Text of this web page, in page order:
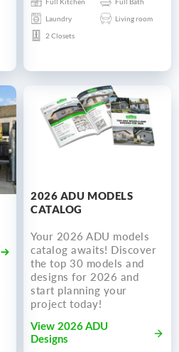
Laundry
Living room
2 Closets
2026 ADU MODELS
CATALOG
Your 2026 ADU models
catalog awaits! Discover
the top 30 models and
designs for 2026 and
start planning your
project today!
View 2026 ADU
Designs